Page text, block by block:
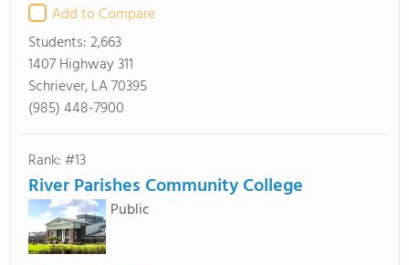
Add to Compare
Students:2,663
1407 Highway 311
Schriever, LA 70395
(985) 448-7900
Rank: #13
River Parishes Community College
Public